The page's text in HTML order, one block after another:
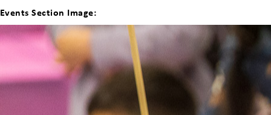
Events Section Image: